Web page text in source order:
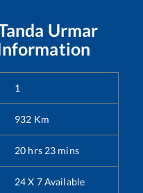
Urmar
1
932 Km
20 hrs 23 mins
24 X 7 Available